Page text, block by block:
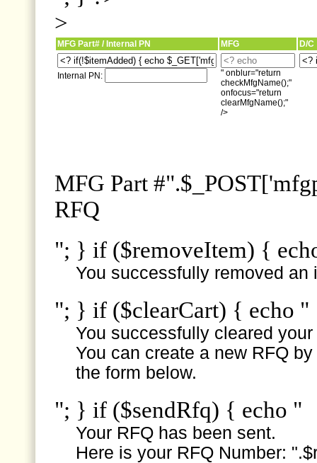
>
MFG Part# / Internal PN MFG D/C
Internal PN:
" onblur="return
checkMfgName();"
onfocus="return
clearMfgName();"
/>
MFG Part
RFQ
"; } if ($removeItem) {
You successfully removed an
"; } if ($clearCart) { echo "
You successfully cleared
You can create a new RFQ
the form below.
"; } if ($sendRfq) { echo "
Your RFQ has been sent.
Here is your RFQ Number: